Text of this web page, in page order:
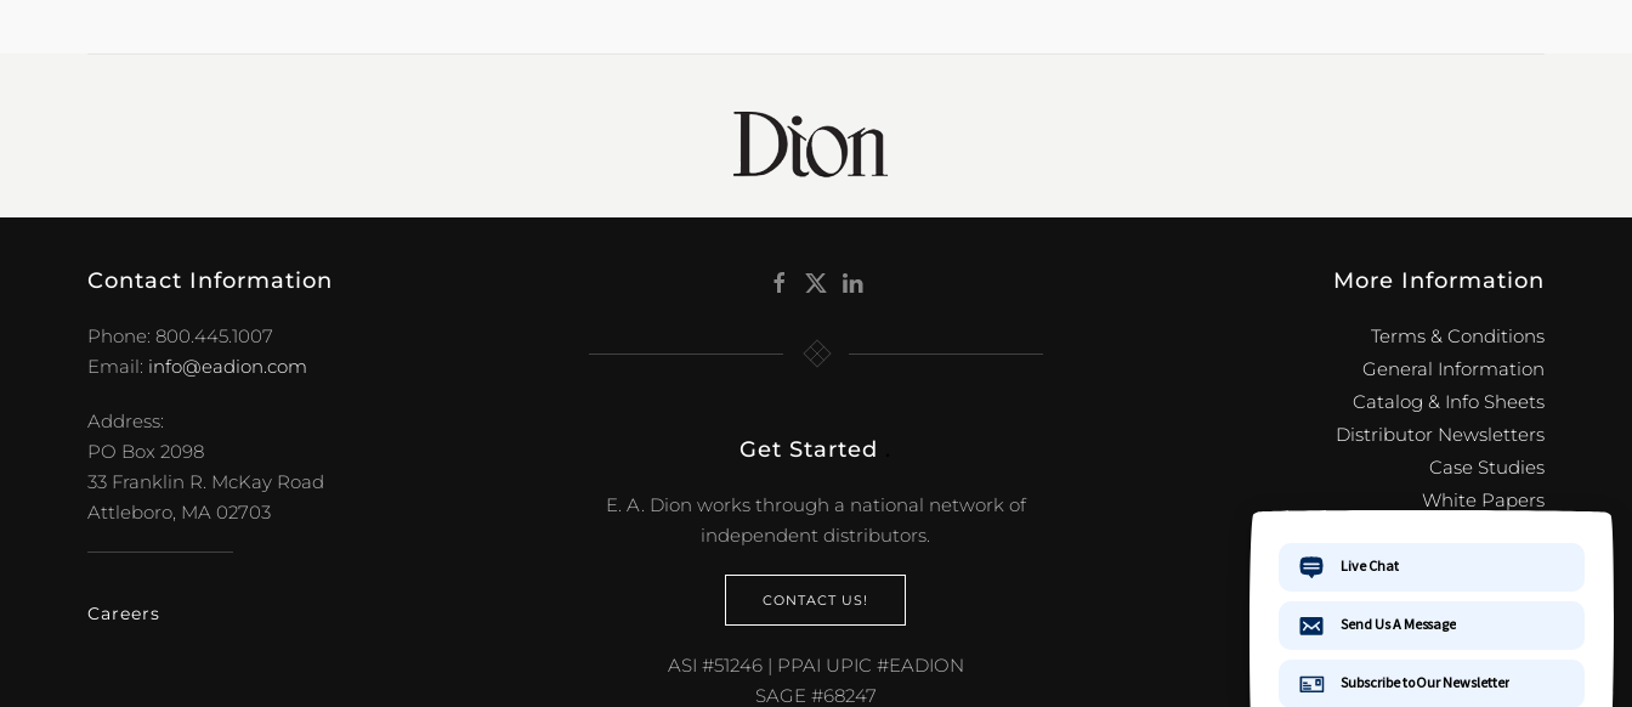
Contact Information
Phone: 800.445.1007
Email: info@eadion.com
Address:
PO Box 2098
33 Franklin R. McKay Road
Attleboro, MA 02703
Careers
Get Started
E. A. Dion works through a national network of
independent distributors.
CONTACT US!
ASI #51246 | PPAI UPIC #EADION
SAGE #68247
More Information
Terms & Conditions
General Information
Catalog & Info Sheets
Distributor Newsletters
Case Studies
White Papers
Distributor Newsletter Signup